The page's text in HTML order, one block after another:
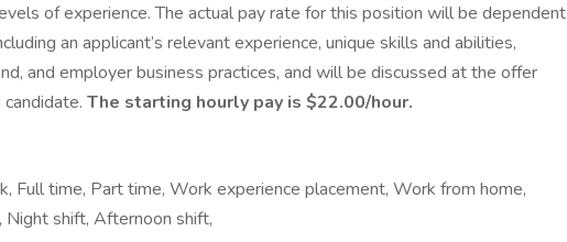
of experience. The actual pay rate for this position will be dependent
an applicant’s relevant experience, unique skills and abilities,
and employer business practices, and will be discussed at the offer
The starting hourly pay is $22.00/hour.
Full time, Part time, Work experience placement, Work from home,
shift, Afternoon shift,